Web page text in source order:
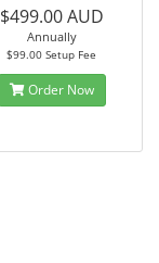
$499.00 AUD
Annually
$99.00 Setup Fee
Order Now